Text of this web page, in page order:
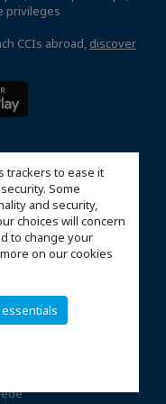
trackers to ease it
Some
and security,
choices will concern
to change your
on our cookies
privileges
CCIs abroad, discover